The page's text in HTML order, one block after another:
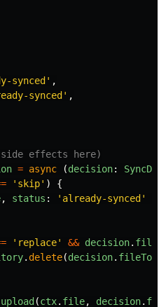
synced' ,
synced' ,
effects here)
= async (decision:
' skip' )
{
, status : ' already-synced'
' replace' && decision.
. delete(decision.
upload(ctx. file, decision.